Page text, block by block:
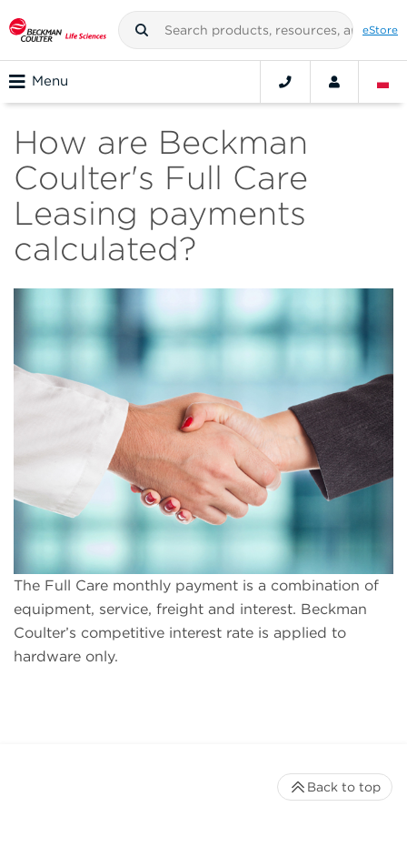
eStore
Menu
How are Beckman
Coulter's Full Care
Leasing payments
calculated?
The Full Care monthly payment is a combination of
equipment, service, freight and interest. Beckman
Coulter’s competitive interest rate is applied to
hardware only.
Back to top